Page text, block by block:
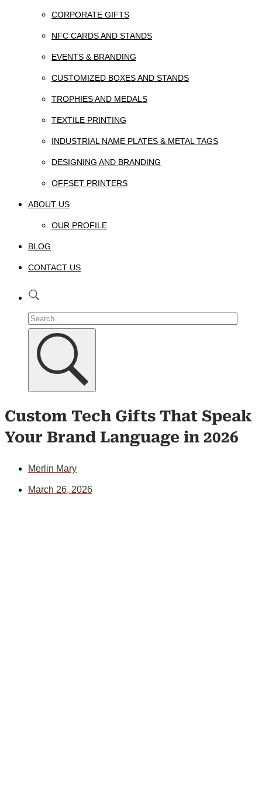
CORPORATE GIFTS
NFC CARDS AND STANDS
EVENTS & BRANDING
CUSTOMIZED BOXES AND STANDS
TROPHIES AND MEDALS
TEXTILE PRINTING
INDUSTRIAL NAME PLATES & METAL TAGS
DESIGNING AND BRANDING
OFFSET PRINTERS
ABOUT US
OUR PROFILE
BLOG
CONTACT US
Custom Tech Gifts That Speak
Your Brand Language in 2026
Merlin Mary
March 26, 2026